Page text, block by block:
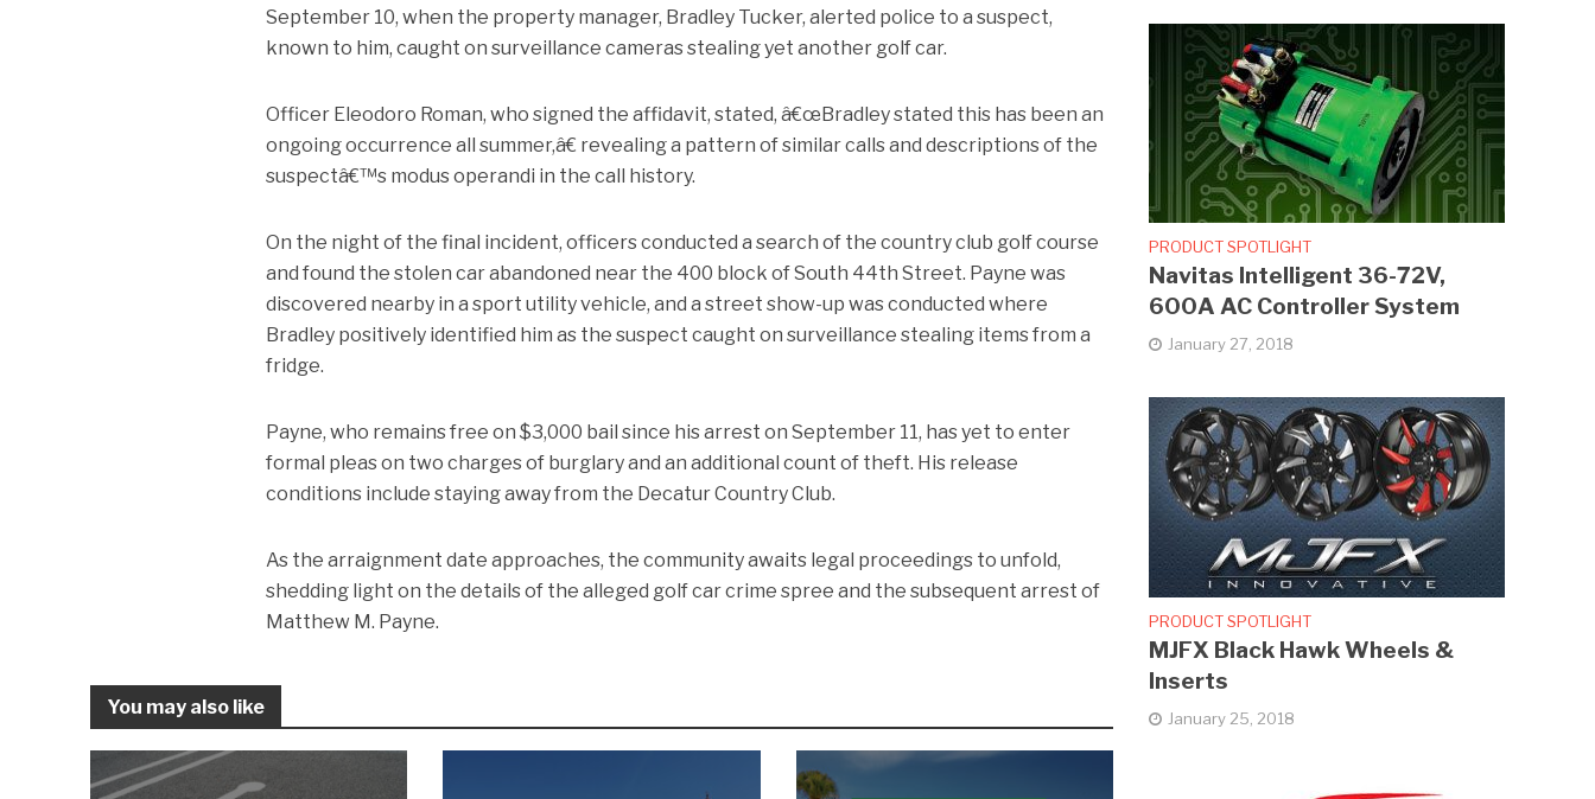
September 10, when the property manager, Bradley Tucker, alerted police to a suspect,
known to him, caught on surveillance cameras stealing yet another golf car.
Officer Eleodoro Roman, who signed the affidavit, stated, â€œBradley stated this has been an
ongoing occurrence all summer,â€ revealing a pattern of similar calls and descriptions of the
suspectâ€™s modus operandi in the call history.
On the night of the final incident, officers conducted a search of the country club golf course
and found the stolen car abandoned near the 400 block of South 44th Street. Payne was
discovered nearby in a sport utility vehicle, and a street show-up was conducted where
Bradley positively identified him as the suspect caught on surveillance stealing items from a
fridge.
Payne, who remains free on $3,000 bail since his arrest on September 11, has yet to enter
formal pleas on two charges of burglary and an additional count of theft. His release
conditions include staying away from the Decatur Country Club.
As the arraignment date approaches, the community awaits legal proceedings to unfold,
shedding light on the details of the alleged golf car crime spree and the subsequent arrest of
Matthew M. Payne.
You may also like
PRODUCT SPOTLIGHT
Navitas Intelligent 36-72V,
600A AC Controller System
January 27, 2018
PRODUCT SPOTLIGHT
MJFX Black Hawk Wheels &
Inserts
January 25, 2018